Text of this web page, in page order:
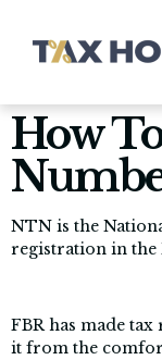
How
NTN is the
registration in the
FBR has made
it from the